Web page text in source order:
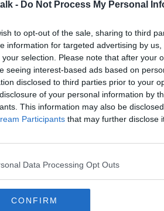
- Do Not Process My Personal
to opt-out of the sale, sharing to third
information for targeted advertising by
your selection. Please note that after your
seeing interest-based ads based on
disclosed to third parties prior to your
of your personal information by
This information may also be
Participants that may further disclose
Data Processing Opt Outs
CONFIRM
Irish man shot
Malta